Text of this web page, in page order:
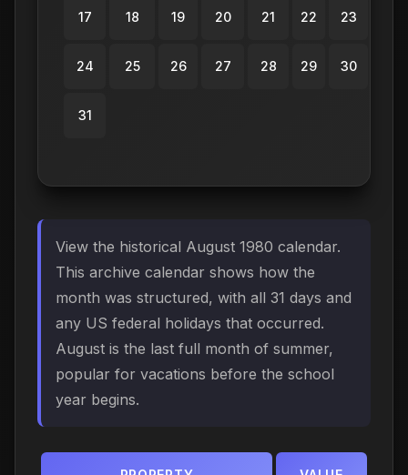
17 18 19 20 21 22 23
24 25 26 27 28 29 30
31
View the historical August 1980 calendar.
This archive calendar shows how the
month was structured, with all 31 days and
any US federal holidays that occurred.
August is the last full month of summer,
popular for vacations before the school
year begins.